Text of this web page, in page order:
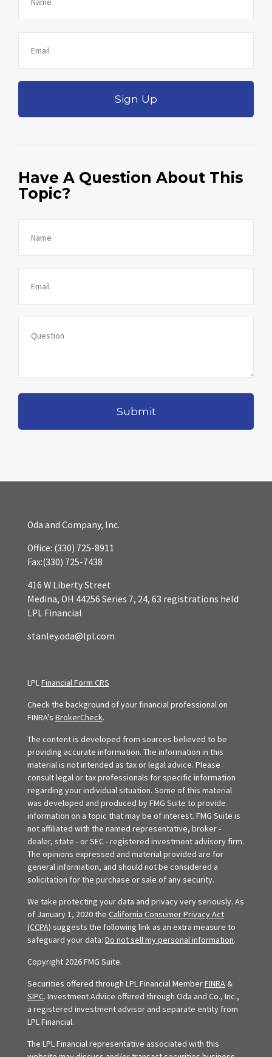
Sign Up
Have A Question About This
Topic?
Oda and Company, Inc.
Office: (330) 725-8911
Fax:(330) 725-7438
416 W Liberty Street
Medina, OH 44256 Series 7, 24, 63 registrations held
LPL Financial
stanley.oda@lpl.com
LPLFinancial Form CRS
Check the background of your financial professional on
FINRA's BrokerCheck.
The content is developed from sources believed to be
providing accurate information. The information in this
material is not intended as tax or legal advice. Please
consult legal or tax professionals for specific information
regarding your individual situation. Some of this material
was developed and produced by FMG Suite to provide
information on a topic that may be of interest. FMG Suite is
not affiliated with the named representative, broker -
dealer, state - or SEC - registered investment advisory firm.
The opinions expressed and material provided are for
general information, and should not be considered a
solicitation for the purchase or sale of any security.
We take protecting your data and privacy very seriously. As
of January 1, 2020 the California Consumer Privacy Act
(CCPA) suggests the following link as an extra measure to
safeguard your data: Do not sell my personal information.
Copyright 2026 FMG Suite.
Securities offered through LPL Financial MemberFINRA &
SIPC. Investment Advice offered through Oda and Co., Inc.,
a registered investment advisor and separate entity from
LPL Financial.
The LPL Financial representative associated with this